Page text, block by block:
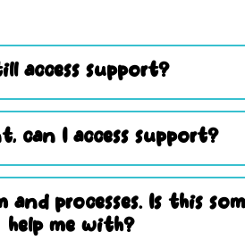
access support?
can I access support?
and processes. Is this
help me with?